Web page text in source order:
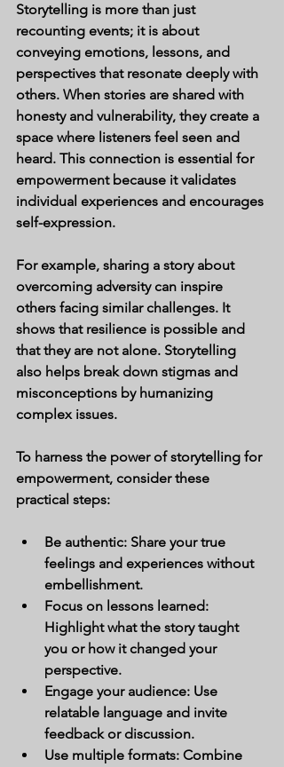
Storytelling is more than just
recounting events; it is about
conveying emotions, lessons, and
perspectives that resonate deeply with
others. When stories are shared with
honesty and vulnerability, they create a
space where listeners feel seen and
heard. This connection is essential for
empowerment because it validates
individual experiences and encourages
self-expression.
For example, sharing a story about
overcoming adversity can inspire
others facing similar challenges. It
shows that resilience is possible and
that they are not alone. Storytelling
also helps break down stigmas and
misconceptions by humanizing
complex issues.
To harness the power of storytelling for
empowerment, consider these
practical steps:
Be authentic: Share your true
feelings and experiences without
embellishment.
Focus on lessons learned:
Highlight what the story taught
you or how it changed your
perspective.
Engage your audience: Use
relatable language and invite
feedback or discussion.
Use multiple formats: Combine